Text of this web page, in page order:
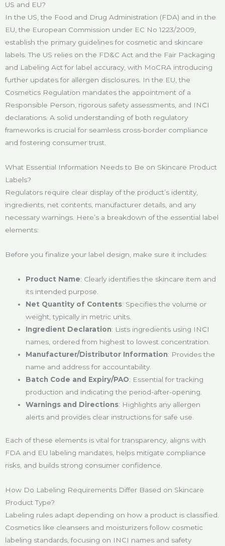
US and EU?
In the US, the Food and Drug Administration (FDA) and in the
EU, the European Commission under EC No 1223/2009,
establish the primary guidelines for cosmetic and skincare
labels. The US relies on the FD&C Act and the Fair Packaging
and Labeling Act for label accuracy, with MoCRA introducing
further updates for allergen disclosures. In the EU, the
Cosmetics Regulation mandates the appointment of a
Responsible Person, rigorous safety assessments, and INCI
declarations. A solid understanding of both regulatory
frameworks is crucial for seamless cross-border compliance
and fostering consumer trust.
What Essential Information Needs to Be on Skincare Product
Labels?
Regulators require clear display of the product’s identity,
ingredients, net contents, manufacturer details, and any
necessary warnings. Here’s a breakdown of the essential label
elements:
Before you finalize your label design, make sure it includes:
Product Name: Clearly identifies the skincare item and
its intended purpose.
Net Quantity of Contents: Specifies the volume or
weight, typically in metric units.
Ingredient Declaration: Lists ingredients using INCI
names, ordered from highest to lowest concentration.
Manufacturer/Distributor Information: Provides the
name and address for accountability.
Batch Code and Expiry/PAO: Essential for tracking
production and indicating the period-after-opening.
Warnings and Directions: Highlights any allergen
alerts and provides clear instructions for safe use.
Each of these elements is vital for transparency, aligns with
FDA and EU labeling mandates, helps mitigate compliance
risks, and builds strong consumer confidence.
How Do Labeling Requirements Differ Based on Skincare
Product Type?
Labeling rules adapt depending on how a product is classified.
Cosmetics like cleansers and moisturizers follow cosmetic
labeling standards, focusing on INCI names and safety